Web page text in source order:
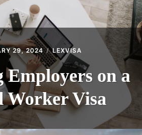
29, 2024 LEXVISA
Employers on a
Worker Visa